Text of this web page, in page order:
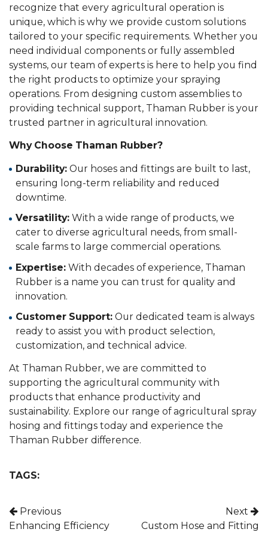
recognize that every agricultural operation is
unique, which is why we provide custom solutions
tailored to your specific requirements. Whether you
need individual components or fully assembled
systems, our team of experts is here to help you find
the right products to optimize your spraying
operations. From designing custom assemblies to
providing technical support, Thaman Rubber is your
trusted partner in agricultural innovation.
Why Choose Thaman Rubber?
Durability:Our hoses and fittings are built to last,
ensuring long-term reliability and reduced
downtime.
Versatility:With a wide range of products, we
cater to diverse agricultural needs, from small-
scale farms to large commercial operations.
Expertise:With decades of experience, Thaman
Rubber is a name you can trust for quality and
innovation.
Customer Support:Our dedicated team is always
ready to assist you with product selection,
customization, and technical advice.
At Thaman Rubber, we are committed to
supporting the agricultural community with
products that enhance productivity and
sustainability. Explore our range of agricultural spray
hosing and fittings today and experience the
Thaman Rubber difference.
TAGS:
Post navigation
Previous
Enhancing Efficiency
Next
Custom Hose and Fitting